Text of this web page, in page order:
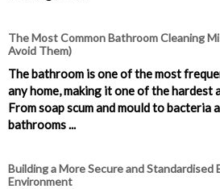
The Most Common Bathroom Cleaning
Avoid Them)
The bathroom is one of the most
any home, making it one of the hardest
From soap scum and mould to bacteria
bathrooms ...
Building a More Secure and
Environment